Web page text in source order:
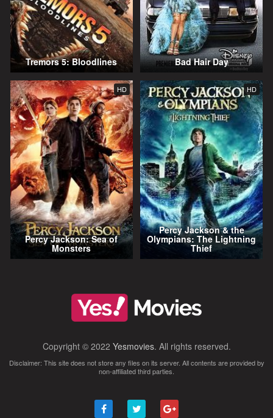
Tremors 5: Bloodlines Bad Hair Day
HD
Percy Jackson: Sea of
Monsters
HD
Percy Jackson & the
Olympians: The Lightning
Thief
Copyright © 2022 Yesmovies. All rights reserved.
Disclaimer: This site does not store any files on its server. All contents are provided by
non-affiliated third parties.